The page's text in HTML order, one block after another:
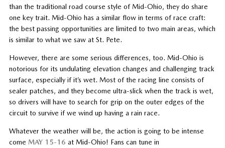
than the traditional road course style of Mid-Ohio, they do share
one key trait. Mid-Ohio has a similar flow in terms of race craft:
the best passing opportunities are limited to two main areas, which
is similar to what we saw at St. Pete.
However, there are some serious differences, too. Mid-Ohio is
notorious for its undulating elevation changes and challenging track
surface, especially if it’s wet. Most of the racing line consists of
sealer patches, and they become ultra-slick when the track is wet,
so drivers will have to search for grip on the outer edges of the
circuit to survive if we wind up having a rain race.
Whatever the weather will be, the action is going to be intense
come MAY 15-16 at Mid-Ohio! Fans can tune in